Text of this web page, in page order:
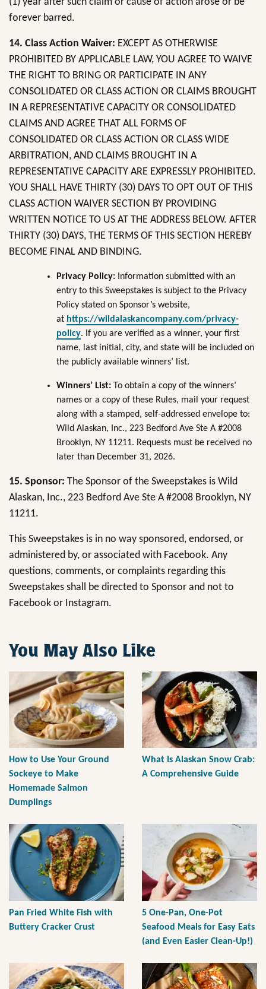
forever barred.
14. Class Action Waiver: EXCEPT AS OTHERWISE
PROHIBITED BY APPLICABLE LAW, YOU AGREE TO WAIVE
THE RIGHT TO BRING OR PARTICIPATE IN ANY
CONSOLIDATED OR CLASS ACTION OR CLAIMS BROUGHT
IN A REPRESENTATIVE CAPACITY OR CONSOLIDATED
CLAIMS AND AGREE THAT ALL FORMS OF
CONSOLIDATED OR CLASS ACTION OR CLASS WIDE
ARBITRATION, AND CLAIMS BROUGHT IN A
REPRESENTATIVE CAPACITY ARE EXPRESSLY PROHIBITED.
YOU SHALL HAVE THIRTY (30) DAYS TO OPT OUT OF THIS
CLASS ACTION WAIVER SECTION BY PROVIDING
WRITTEN NOTICE TO US AT THE ADDRESS BELOW. AFTER
THIRTY (30) DAYS, THE TERMS OF THIS SECTION HEREBY
BECOME FINAL AND BINDING.
Privacy Policy: Information submitted with an
entry to this Sweepstakes is subject to the Privacy
Policy stated on Sponsor’s website,
at https://wildalaskancompany.com/privacy-
policy. If you are verified as a winner, your first
name, last initial, city, and state will be included on
the publicly available winners’ list.
Winners’ List: To obtain a copy of the winners’
names or a copy of these Rules, mail your request
along with a stamped, self-addressed envelope to:
Wild Alaskan, Inc., 223 Bedford Ave Ste A #2008
Brooklyn, NY 11211. Requests must be received no
later than December 31, 2026.
15. Sponsor: The Sponsor of the Sweepstakes is Wild
Alaskan, Inc., 223 Bedford Ave Ste A #2008 Brooklyn, NY
11211.
This Sweepstakes is in no way sponsored, endorsed, or
administered by, or associated with Facebook. Any
questions, comments, or complaints regarding this
Sweepstakes shall be directed to Sponsor and not to
Facebook or Instagram.
You May Also Like
How to Use Your Ground
Sockeye to Make
Homemade Salmon
Dumplings
What Is Alaskan Snow Crab:
A Comprehensive Guide
Pan Fried White Fish with
Buttery Cracker Crust
5 One-Pan, One-Pot
Seafood Meals for Easy Eats
(and Even Easier Clean-Up!)